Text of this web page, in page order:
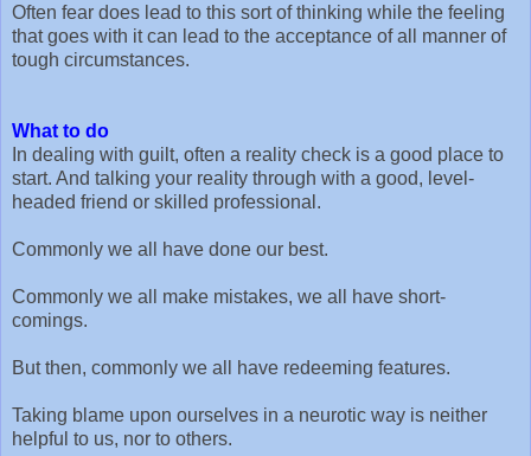
Often fear does lead to this sort of thinking while the feeling
that goes with it can lead to the acceptance of all manner of
tough circumstances.
What to do
In dealing with guilt, often a reality check is a good place to
start. And talking your reality through with a good, level-
headed friend or skilled professional.
Commonly we all have done our best.
Commonly we all make mistakes, we all have short-
comings.
But then, commonly we all have redeeming features.
Taking blame upon ourselves in a neurotic way is neither
helpful to us, nor to others.